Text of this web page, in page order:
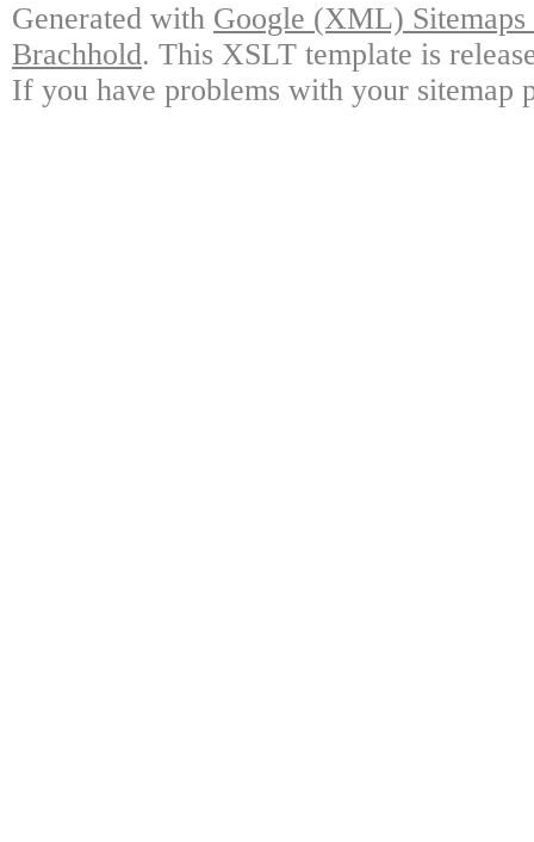
Generated with Google (XML)
Brachhold. This XSLT template is
If you have problems with your sitemap